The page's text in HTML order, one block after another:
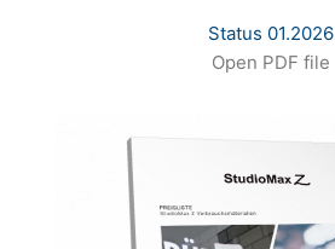
Status 01.2026
Open PDF file